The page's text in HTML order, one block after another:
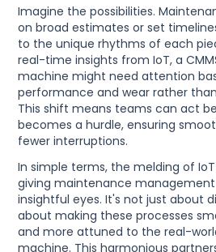
Imagine the possibilities.
on broad estimates or set
to the unique rhythms of each
real-time insights from IoT, a
machine might need attention
performance and wear rather
This shift means teams can act
becomes a hurdle, ensuring
fewer interruptions.
In simple terms, the melding of IoT
giving maintenance
insightful eyes. It's not just about
about making these processes
and more attuned to the real-
machine. This harmonious